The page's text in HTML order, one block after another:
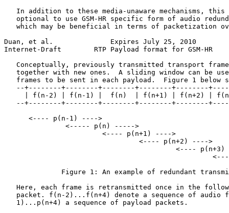
In addition to these media-unaware mechanisms, this
optional to use GSM-HR specific form of audio
which may be beneficial in terms of packetization
Duan, et al.              Expires July 25, 2010
Internet-Draft        RTP Payload format for GSM-HR
Conceptually, previously transmitted transport
together with new ones.  A sliding window can be
frames to be sent in each payload.  Figure 1 below
--+--------+--------+--------+--------+--------
| f(n-2) | f(n-1) |  f(n)  | f(n+1) | f(n+2) |
--+--------+--------+--------+--------+--------
      <---- p(n-1) ---->
               <----- p(n) ----->
                        <---- p(n+1) ---->
                                 <---- p(n+2) ---->
<---- p(n+3)
Figure 1: An example of redundant
Here, each frame is retransmitted once in the
packet. f(n-2)...f(n+4) denote a sequence of audio
   1)...p(n+4) a sequence of payload packets.